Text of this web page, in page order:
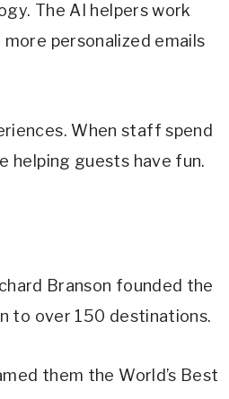
The AI helpers work
personalized emails
When staff spend
helping guests have fun.
Branson founded the
to over 150 destinations.
them the World’s Best